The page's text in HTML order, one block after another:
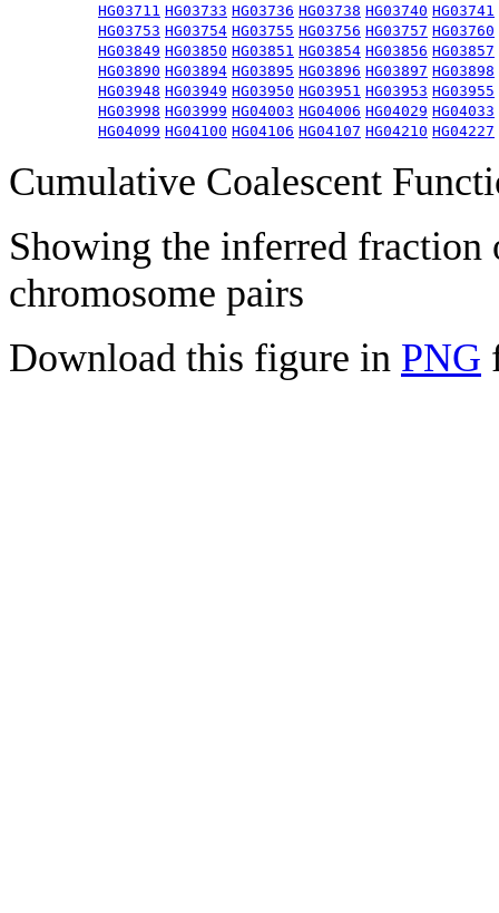
HG03711 HG03733 HG03736 HG03738 HG03740 HG03741
HG03753 HG03754 HG03755 HG03756 HG03757 HG03760
HG03849 HG03850 HG03851 HG03854 HG03856 HG03857
HG03890 HG03894 HG03895 HG03896 HG03897 HG03898
HG03948 HG03949 HG03950 HG03951 HG03953 HG03955
HG03998 HG03999 HG04003 HG04006 HG04029 HG04033
HG04099 HG04100 HG04106 HG04107 HG04210 HG04227
Cumulative Coalescent
Showing the inferred fraction
chromosome pairs
Download this figure in PNG